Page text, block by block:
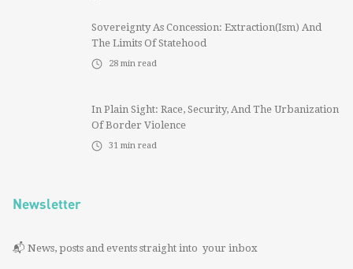
Sovereignty As Concession: Extraction(ism) And
The Limits Of Statehood
28 min read
In Plain Sight: Race, Security, And The Urbanization
Of Border Violence
31 min read
Newsletter
📬 News, posts and events straight into your inbox